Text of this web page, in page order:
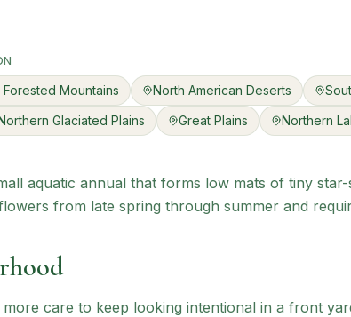
Mountains North American Deserts
Glaciated Plains Great Plains Northern
aquatic annual that forms low mats of tiny
from late spring through summer and
more care to keep looking intentional in a front